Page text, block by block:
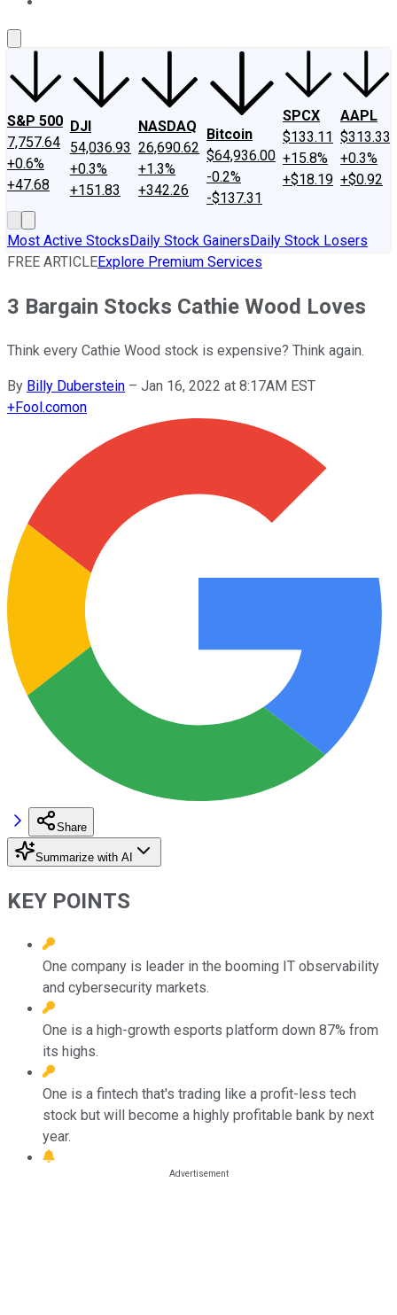
S&P 500
7,757.64
+0.6%
+47.68
DJI
54,036.93
+0.3%
+151.83
NASDAQ
26,690.62
+1.3%
+342.26
Bitcoin
$64,936.00
-0.2%
-$137.31
SPCX
$133.11
+15.8%
+$18.19
AAPL
$313.33
+0.3%
+$0.92
Most Active StocksDaily Stock GainersDaily Stock Losers
FREE ARTICLEExplore Premium Services
3 Bargain Stocks Cathie Wood Loves
Think every Cathie Wood stock is expensive? Think again.
By Billy Duberstein – Jan 16, 2022 at 8:17AM EST
+Fool.comon
Share
Summarize with AI
KEY POINTS
One company is leader in the booming IT observability
and cybersecurity markets.
One is a high-growth esports platform down 87% from
its highs.
One is a fintech that's trading like a profit-less tech
stock but will become a highly profitable bank by next
year.